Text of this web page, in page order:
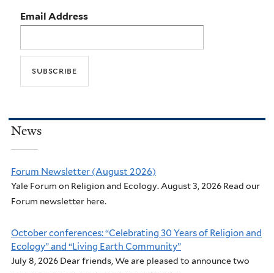
Email Address
News
Forum Newsletter (August 2026)
Yale Forum on Religion and Ecology. August 3, 2026 Read our
Forum newsletter here.
October conferences: “Celebrating 30 Years of Religion and
Ecology” and “Living Earth Community”
July 8, 2026 Dear friends, We are pleased to announce two